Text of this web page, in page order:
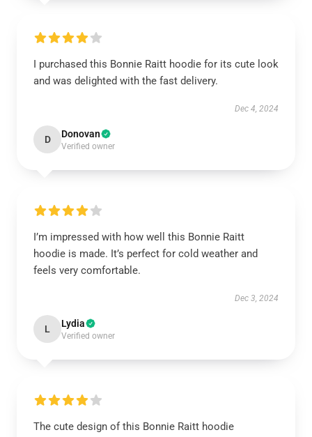
I purchased this Bonnie Raitt hoodie for its cute look
and was delighted with the fast delivery.
Dec 4, 2024
D Donovan
Verified owner
I’m impressed with how well this Bonnie Raitt
hoodie is made. It’s perfect for cold weather and
feels very comfortable.
Dec 3, 2024
L Lydia
Verified owner
The cute design of this Bonnie Raitt hoodie